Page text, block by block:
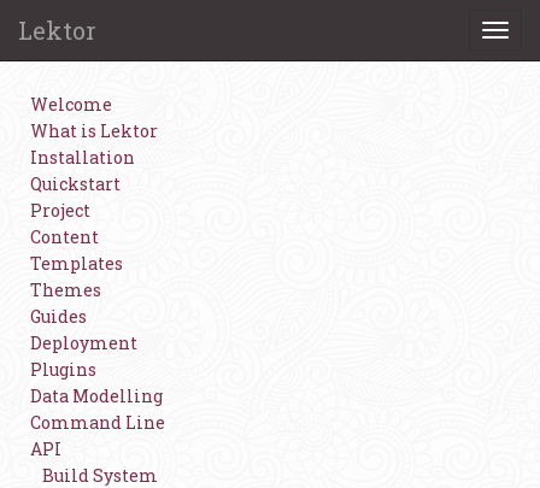
Lektor
Welcome
What is Lektor
Installation
Quickstart
Project
Content
Templates
Themes
Guides
Deployment
Plugins
Data Modelling
Command Line
API
Build System